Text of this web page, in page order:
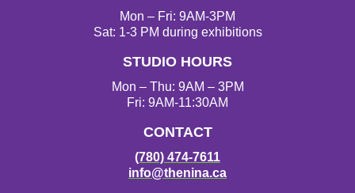
Mon – Fri: 9AM-3PM
Sat: 1-3 PM during exhibitions
STUDIO HOURS
Mon – Thu: 9AM – 3PM
Fri: 9AM-11:30AM
CONTACT
(780) 474-7611
info@thenina.ca